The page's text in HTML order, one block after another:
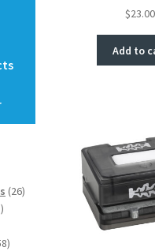
$23.00
Add to
2626
58
58